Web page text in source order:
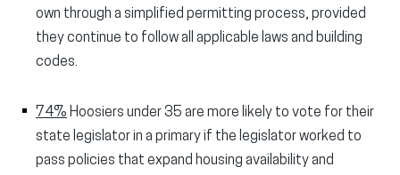
own through a simplified permitting process, provided
they continue to follow all applicable laws and building
codes.
74% Hoosiers under 35 are more likely to vote for their
state legislator in a primary if the legislator worked to
pass policies that expand housing availability and